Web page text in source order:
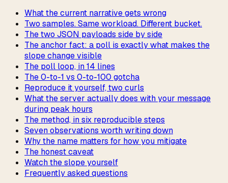
What the current narrative gets wrong
Two samples. Same workload. Different bucket.
The two JSON payloads side by side
The anchor fact: a poll is exactly what makes the
slope change visible
The poll loop, in 14 lines
The 0-to-1 vs 0-to-100 gotcha
Reproduce it yourself, two curls
What the server actually does with your message
during peak hours
The method, in six reproducible steps
Seven observations worth writing down
Why the name matters for how you mitigate
The honest caveat
Watch the slope yourself
Frequently asked questions